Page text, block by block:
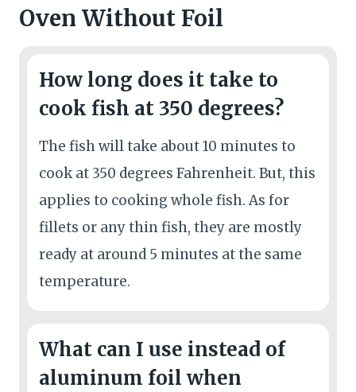
Oven Without Foil
How long does it take to
cook fish at 350 degrees?
The fish will take about 10 minutes to
cook at 350 degrees Fahrenheit. But, this
applies to cooking whole fish. As for
fillets or any thin fish, they are mostly
ready at around 5 minutes at the same
temperature.
What can I use instead of
aluminum foil when